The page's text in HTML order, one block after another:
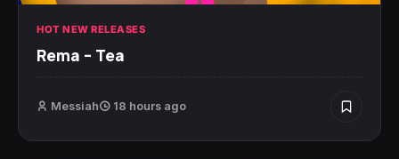
HOT NEW RELEASES
Rema – Tea
Messiah 18 hours ago